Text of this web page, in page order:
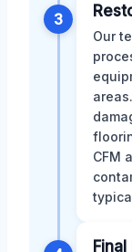
3
Our
CFM